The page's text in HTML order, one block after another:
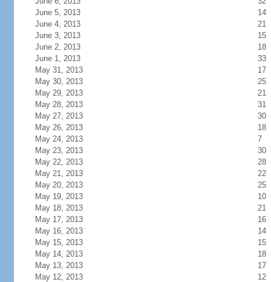
June 5, 2013
14
June 4, 2013
21
June 3, 2013
15
June 2, 2013
18
June 1, 2013
33
May 31, 2013
17
May 30, 2013
25
May 29, 2013
21
May 28, 2013
31
May 27, 2013
30
May 26, 2013
18
May 24, 2013
7
May 23, 2013
30
May 22, 2013
28
May 21, 2013
22
May 20, 2013
25
May 19, 2013
10
May 18, 2013
21
May 17, 2013
16
May 16, 2013
14
May 15, 2013
15
May 14, 2013
18
May 13, 2013
17
May 12, 2013
12